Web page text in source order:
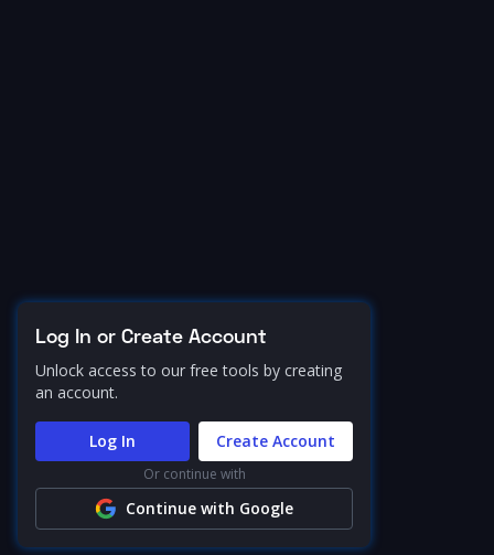
Log In or Create Account
Unlock access to our free tools by creating
an account.
Log In Create Account
Or continue with
Continue with Google